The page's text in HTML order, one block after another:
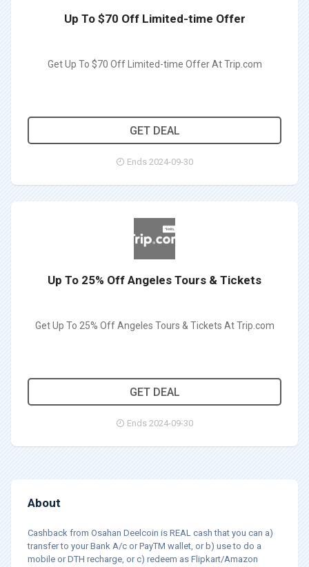
Up To $70 Off Limited-time Offer
Get Up To $70 Off Limited-time Offer At Trip.com
GET DEAL
Ends 2024-09-30
Up To 25% Off Angeles Tours & Tickets
Get Up To 25% Off Angeles Tours & Tickets At Trip.com
GET DEAL
Ends 2024-09-30
About
Cashback from Osahan Deelcoin is REAL cash that you can a)
transfer to your Bank A/c or PayTM wallet, or b) use to do a
mobile or DTH recharge, or c) redeem as Flipkart/Amazon